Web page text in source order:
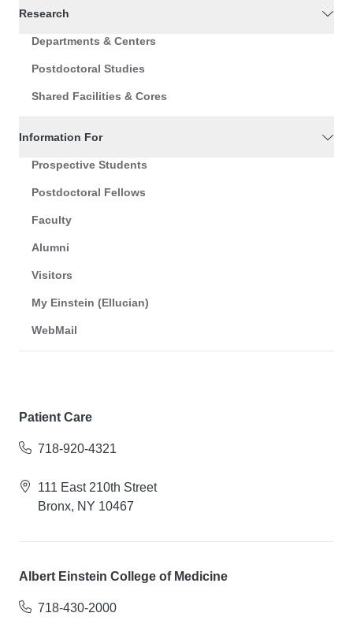
Research
Departments & Centers
Postdoctoral Studies
Shared Facilities & Cores
Information For
Prospective Students
Postdoctoral Fellows
Faculty
Alumni
Visitors
My Einstein (Ellucian)
WebMail
Patient Care
718-920-4321
111 East 210th Street
Bronx, NY 10467
Albert Einstein College of Medicine
718-430-2000